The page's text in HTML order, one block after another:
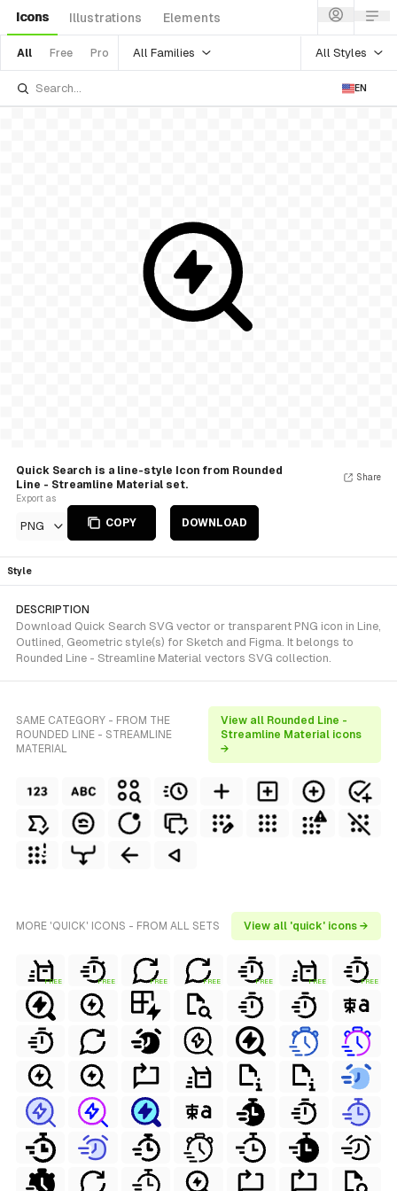
Icons Illustrations Elements
All Free Pro All Families All Styles
EN
Quick Search is a line-style Icon from Rounded
Line - Streamline Material set.
Export as
PNG COPY DOWNLOAD
Share
Style
DESCRIPTION
Download Quick Search SVG vector or transparent PNG icon in Line,
Outlined, Geometric style(s) for Sketch and Figma. It belongs to
Rounded Line - Streamline Material vectors SVG collection.
SAME CATEGORY - FROM THE
ROUNDED LINE - STREAMLINE
MATERIAL
View all Rounded Line -
Streamline Material icons
→
MORE 'QUICK' ICONS - FROM ALL SETS View all 'quick' icons →
FREE FREE FREE FREE FREE FREE FREE